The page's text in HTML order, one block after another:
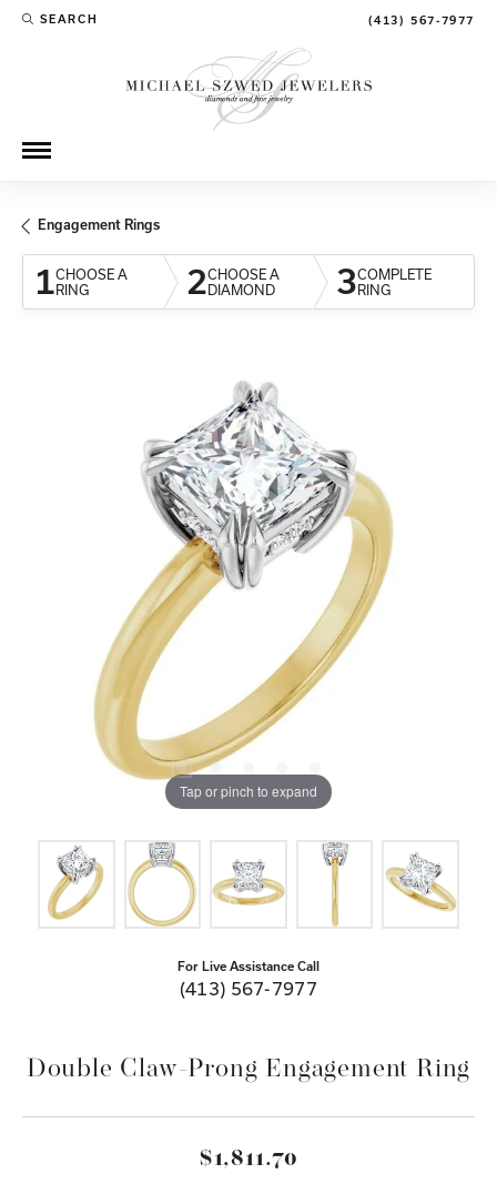
SEARCH
TOGGLE TOOLBAR SEARCH MENU (413) 567-7977
Engagement Rings
1CHOOSE A
RING
2CHOOSE A
DIAMOND
3COMPLETE
RING
Tap or pinch to expand
For Live Assistance Call
(413) 567-7977
Double Claw-Prong Engagement Ring
$1,811.70